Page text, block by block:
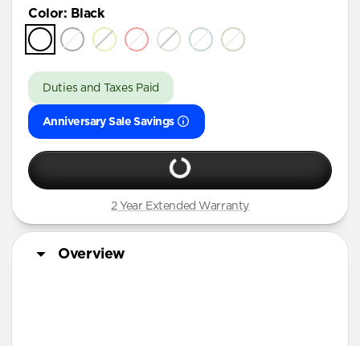
Color: Black
Duties and Taxes Paid
Anniversary Sale Savings
2 Year Extended Warranty
Overview